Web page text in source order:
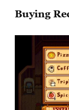
Buying